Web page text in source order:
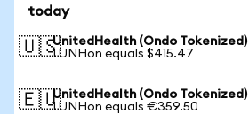
today
🇺🇸UnitedHealth (Ondo Tokenized)
1 UNHon equals $415.47
🇪🇺UnitedHealth (Ondo
1 UNHon equals €359.50